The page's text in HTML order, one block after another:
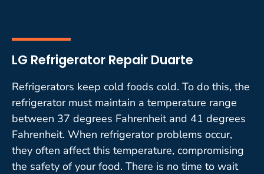
LG Refrigerator Repair Duarte
Refrigerators keep cold foods cold. To do this, the
refrigerator must maintain a temperature range
between 37 degrees Fahrenheit and 41 degrees
Fahrenheit. When refrigerator problems occur,
they often affect this temperature, compromising
the safety of your food. There is no time to wait